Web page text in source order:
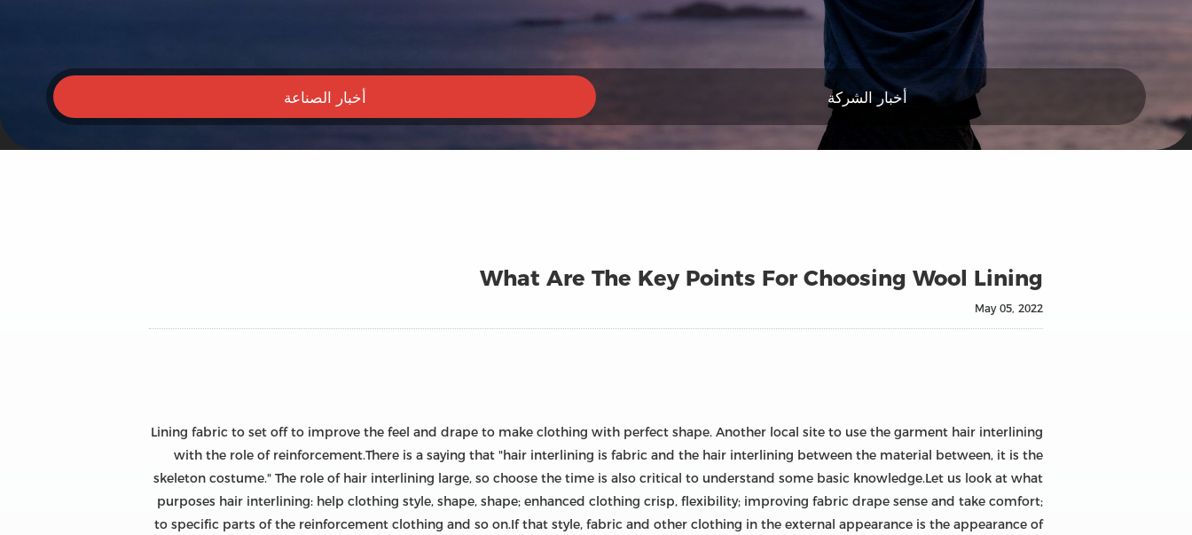
أخبار الشركة أخبار الصناعة
What Are The Key Points For Choosing Wool Lining
May 05, 2022
Lining fabric to set off to improve the feel and drape to make clothing with perfect shape. Another local site to use the garment hair interlining
with the role of reinforcement.There is a saying that "hair interlining is fabric and the hair interlining between the material between, it is the
skeleton costume." The role of hair interlining large, so choose the time is also critical to understand some basic knowledge.Let us look at what
purposes hair interlining: help clothing style, shape, shape; enhanced clothing crisp, flexibility; improving fabric drape sense and take comfort;
to specific parts of the reinforcement clothing and so on.If that style, fabric and other clothing in the external appearance is the appearance of